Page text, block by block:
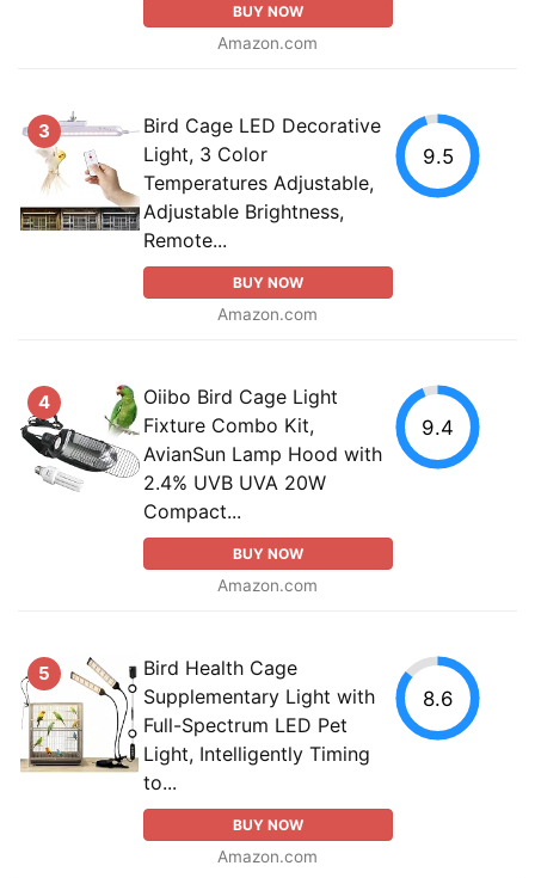
BUY NOW
Amazon.com
3
Bird Cage LED Decorative
Light, 3 Color
Temperatures Adjustable,
Adjustable Brightness,
Remote...
BUY NOW
Amazon.com
9.5
4
Oiibo Bird Cage Light
Fixture Combo Kit,
AvianSun Lamp Hood with
2.4% UVB UVA 20W
Compact...
BUY NOW
Amazon.com
9.4
5
Bird Health Cage
Supplementary Light with
Full-Spectrum LED Pet
Light, Intelligently Timing
to...
BUY NOW
Amazon.com
8.6